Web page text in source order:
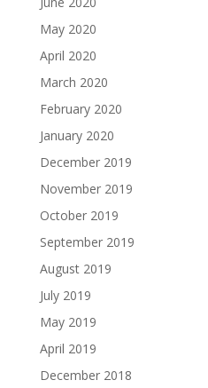
May 2020
April 2020
March 2020
February 2020
January 2020
December 2019
November 2019
October 2019
September 2019
August 2019
July 2019
May 2019
April 2019
December 2018